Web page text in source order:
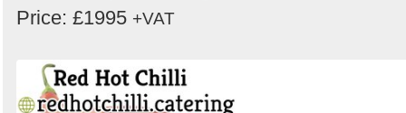
Price: £1995 +VAT